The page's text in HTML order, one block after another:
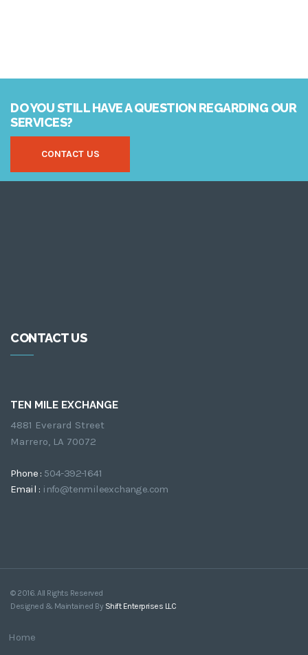
DO YOU STILL HAVE A QUESTION REGARDING OUR
SERVICES?
CONTACT US
CONTACT US
TEN MILE EXCHANGE
4881 Everard Street
Marrero, LA 70072
Phone : 504-392-1641
Email : info@tenmileexchange.com
© 2016. All Rights Reserved
Designed & Maintained By Shift Enterprises LLC
Home